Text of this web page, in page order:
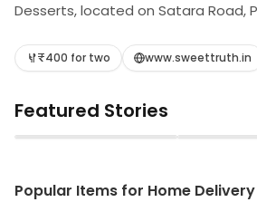
Desserts, located on Satara Road,
where delectable desserts and
bite promises to be a heavenly
sweet tooth today!
₹400 for two www.sweettruth.in
Featured Stories
▶
Popular Items for Home Delivery